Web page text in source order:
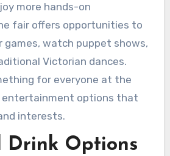
more hands-on
fair offers opportunities to
games, watch puppet shows,
Victorian dances.
for everyone at the
entertainment options that
interests.
Drink Options